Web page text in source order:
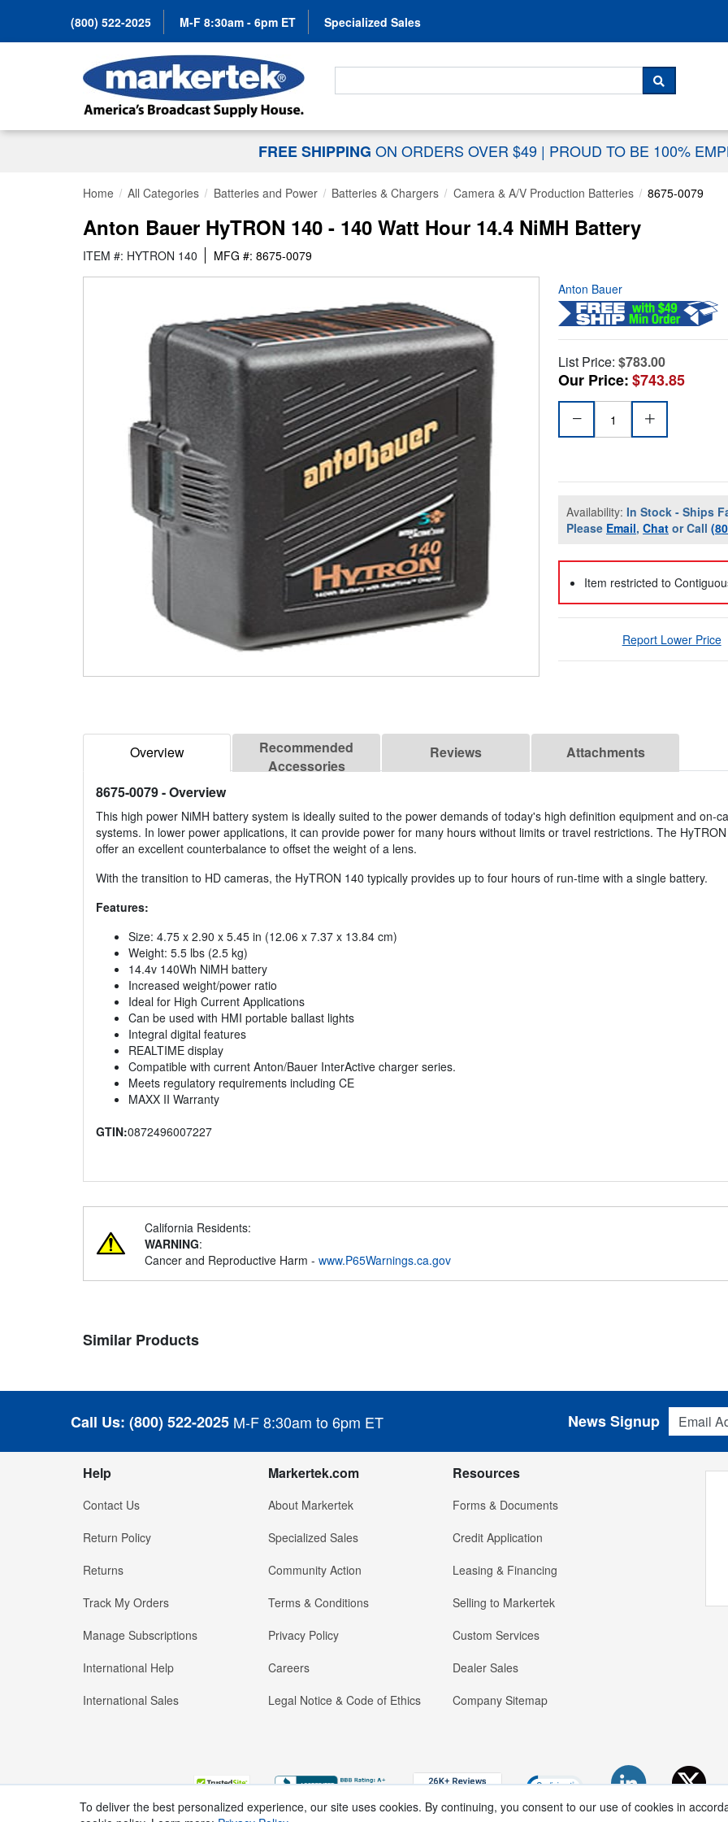
(800) 522-2025 M-F 8:30am - 6pm ET Specialized Sales
Search For...
SEARCH
FREE SHIPPING ON ORDERS OVER $49 | PROUD TO BE 100%
Home All Categories Batteries and Power Batteries & Chargers Camera & A/V Production Batteries 8675-0079
Anton Bauer HyTRON 140 - 140 Watt Hour 14.4 NiMH Battery
ITEM #: HYTRON 140 MFG #: 8675-0079
Anton Bauer
List Price: $783.00
Our Price:$743.85
Availability: In Stock - Ships
Please Email, Chat or Call
Item restricted to
Report Lower Price
Overview
Recommended
Accessories
Reviews Attachments
8675-0079- Overview
This high power NiMH battery system is ideally suited to the power demands of today's high definition equipment and on-
systems. In lower power applications, it can provide power for many hours without limits or travel restrictions. The
offer an excellent counterbalance to offset the weight of a lens.
With the transition to HD cameras, the HyTRON 140 typically provides up to four hours of run-time with a single battery.
Features:
Size: 4.75 x 2.90 x 5.45 in (12.06 x 7.37 x 13.84 cm)
Weight: 5.5 lbs (2.5 kg)
14.4v 140Wh NiMH battery
Increased weight/power ratio
Ideal for High Current Applications
Can be used with HMI portable ballast lights
Integral digital features
REALTIME display
Compatible with current Anton/Bauer InterActive charger series.
Meets regulatory requirements including CE
MAXX II Warranty
GTIN:0872496007227
California Residents:
WARNING:
Cancer and Reproductive Harm - www.P65Warnings.ca.gov
Similar Products
Call Us: (800) 522-2025 M-F 8:30am to 6pm ET
Email
News Signup
Help
Contact Us
Return Policy
Returns
Track My Orders
Manage Subscriptions
International Help
International Sales
Markertek.com
About Markertek
Specialized Sales
Community Action
Terms & Conditions
Privacy Policy
Careers
Legal Notice & Code of Ethics
Resources
Forms & Documents
Credit Application
Leasing & Financing
Selling to Markertek
Custom Services
Dealer Sales
Company Sitemap
To deliver the best personalized experience, our site uses cookies. By continuing, you consent to our use of cookies in